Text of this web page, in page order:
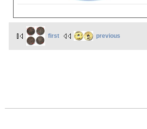
first previous